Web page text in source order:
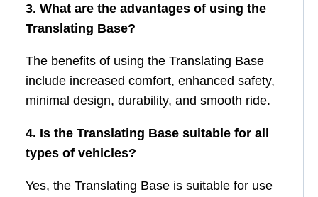
3. What are the advantages of using the
Translating Base?
The benefits of using the Translating Base
include increased comfort, enhanced safety,
minimal design, durability, and smooth ride.
4. Is the Translating Base suitable for all
types of vehicles?
Yes, the Translating Base is suitable for use